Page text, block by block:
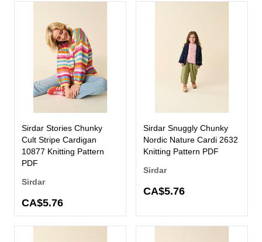
Sirdar Stories Chunky
Cult Stripe Cardigan
10877 Knitting Pattern
PDF
Sirdar
CA$5.76
Sirdar Snuggly Chunky
Nordic Nature Cardi 2632
Knitting Pattern PDF
Sirdar
CA$5.76